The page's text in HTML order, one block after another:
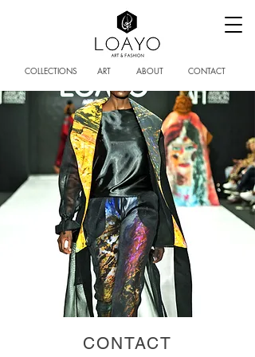
COLLECTIONS ART ABOUT CONTACT
CONTACT